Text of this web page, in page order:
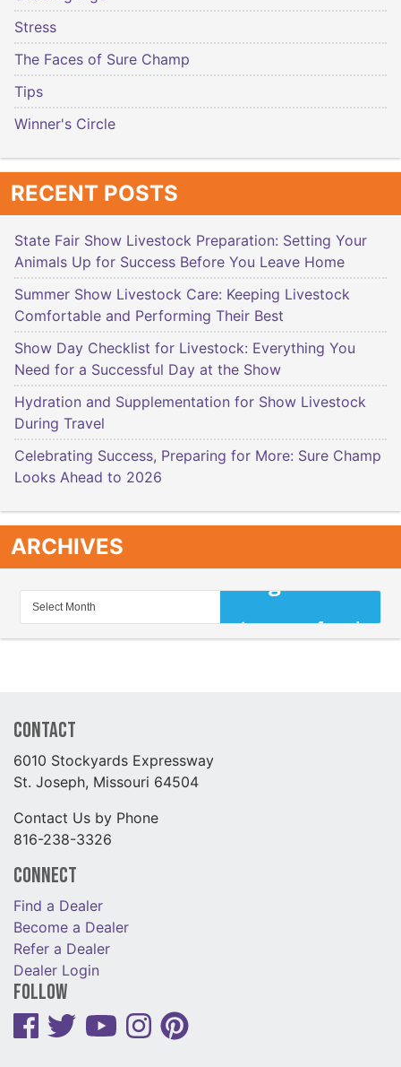
Stress
The Faces of Sure Champ
Tips
Winner's Circle
RECENT POSTS
State Fair Show Livestock Preparation: Setting Your
Animals Up for Success Before You Leave Home
Summer Show Livestock Care: Keeping Livestock
Comfortable and Performing Their Best
Show Day Checklist for Livestock: Everything You
Need for a Successful Day at the Show
Hydration and Supplementation for Show Livestock
During Travel
Celebrating Success, Preparing for More: Sure Champ
Looks Ahead to 2026
ARCHIVES
Contact
6010 Stockyards Expressway
St. Joseph, Missouri 64504
Contact Us by Phone
816-238-3326
Connect
Find a Dealer
Become a Dealer
Refer a Dealer
Dealer Login
Follow